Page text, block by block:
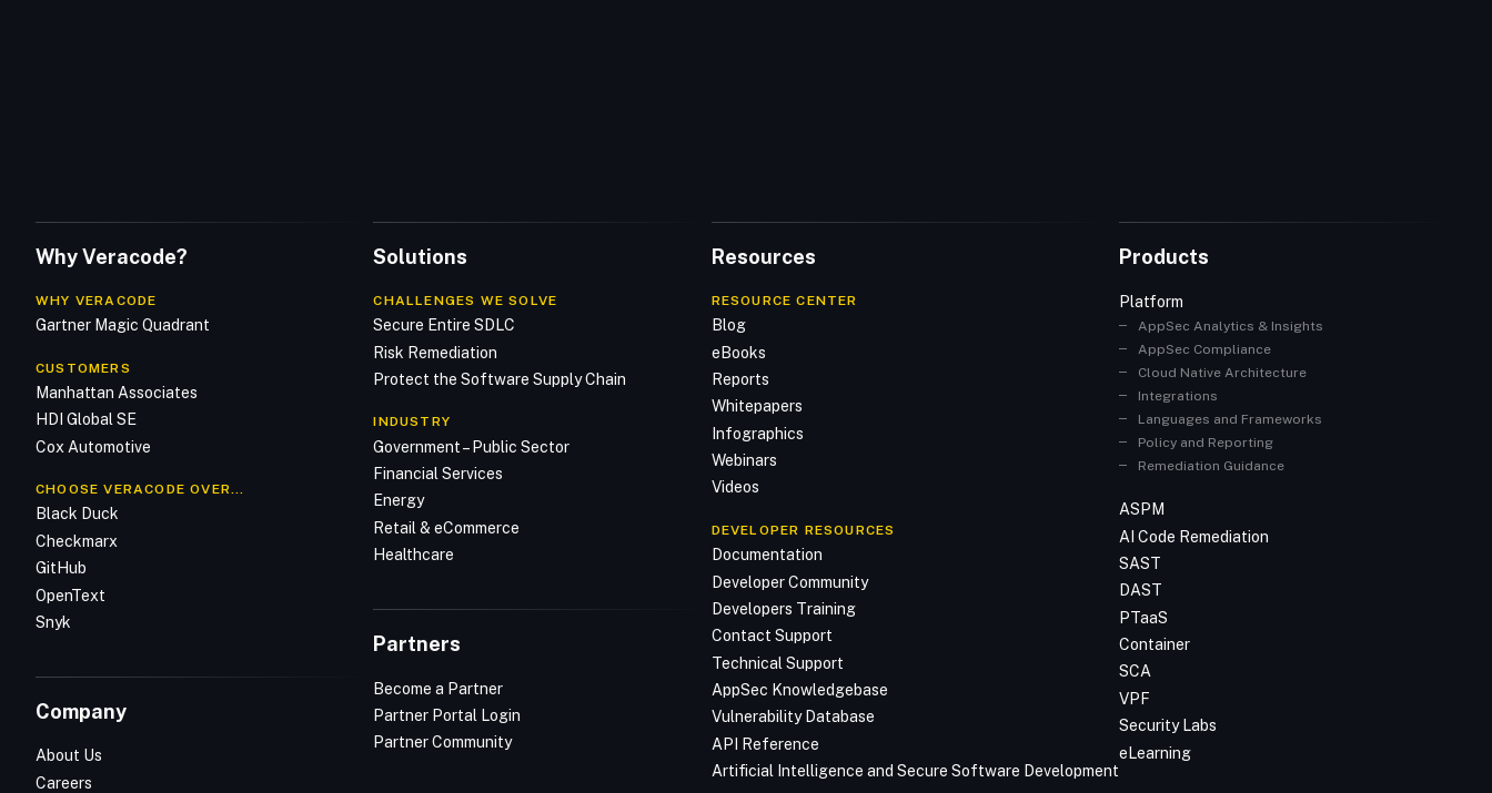
Why Veracode?
WHY VERACODE
Gartner Magic Quadrant
CUSTOMERS
Manhattan Associates
HDI Global SE
Cox Automotive
CHOOSE VERACODE OVER…
Black Duck
Checkmarx
GitHub
OpenText
Snyk
Company
About Us
Careers
Solutions
CHALLENGES WE SOLVE
Secure Entire SDLC
Risk Remediation
Protect the Software Supply Chain
INDUSTRY
Government – Public Sector
Financial Services
Energy
Retail & eCommerce
Healthcare
Partners
Become a Partner
Partner Portal Login
Partner Community
Resources
RESOURCE CENTER
Blog
eBooks
Reports
Whitepapers
Infographics
Webinars
Videos
DEVELOPER RESOURCES
Documentation
Developer Community
Developers Training
Contact Support
Technical Support
AppSec Knowledgebase
Vulnerability Database
API Reference
Artificial Intelligence and Secure Software Development
Products
Platform
AppSec Analytics & Insights
AppSec Compliance
Cloud Native Architecture
Integrations
Languages and Frameworks
Policy and Reporting
Remediation Guidance
ASPM
AI Code Remediation
SAST
DAST
PTaaS
Container
SCA
VPF
Security Labs
eLearning